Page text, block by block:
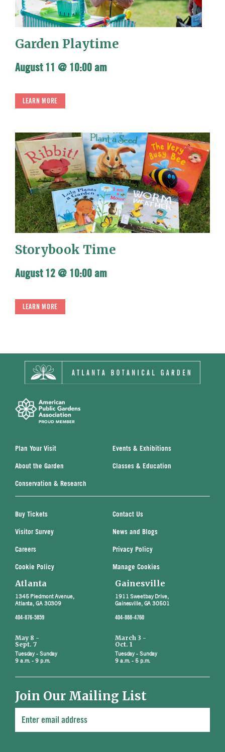
Garden Playtime
August 11 @ 10:00 am
LEARN MORE
Storybook Time
August 12 @ 10:00 am
LEARN MORE
Plan Your Visit Events & Exhibitions
About the Garden Classes & Education
Conservation & Research
Buy Tickets Contact Us
Visitor Survey News and Blogs
Careers Privacy Policy
Cookie Policy Manage Cookies
Atlanta
1345 Piedmont Avenue,
Atlanta, GA 30309
404-876-5859
May 8 -
Sept. 7
Tuesday - Sunday
9 a.m. - 9 p.m.
Gainesville
1911 Sweetbay Drive,
Gainesville, GA 30501
404-888-4760
March 3 -
Oct. 1
Tuesday - Sunday
9 a.m. - 5 p.m.
Join Our Mailing List